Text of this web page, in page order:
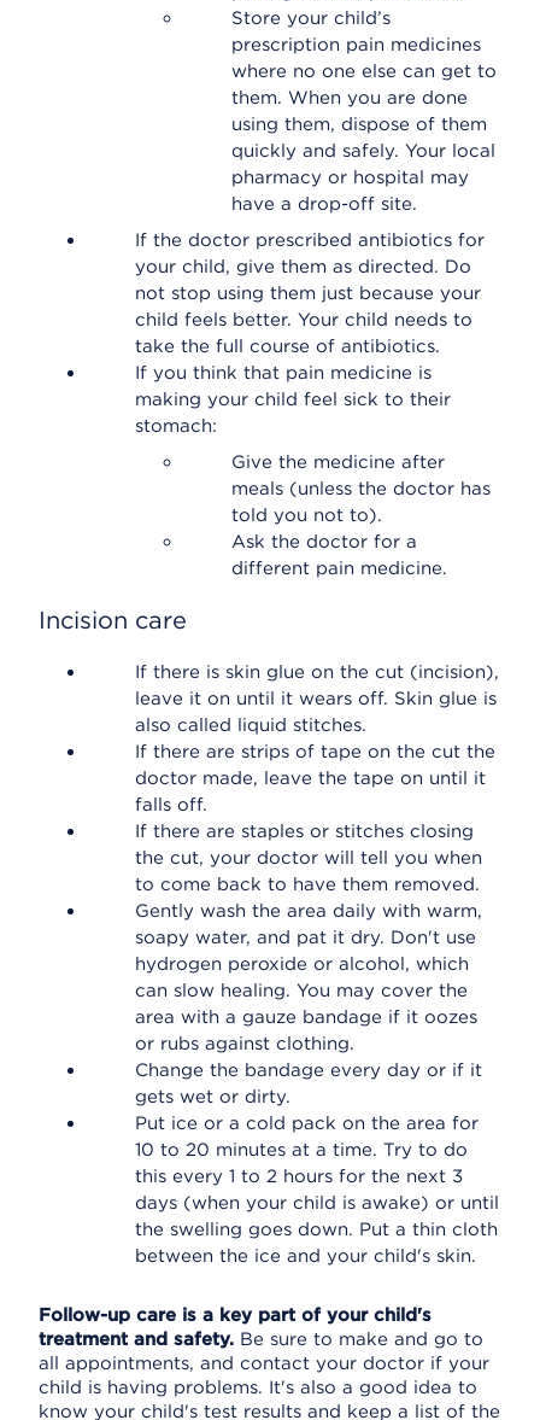
Store your child’s
prescription pain medicines
where no one else can get to
them. When you are done
using them, dispose of them
quickly and safely. Your local
pharmacy or hospital may
have a drop-off site.
If the doctor prescribed antibiotics for
your child, give them as directed. Do
not stop using them just because your
child feels better. Your child needs to
take the full course of antibiotics.
If you think that pain medicine is
making your child feel sick to their
stomach:
Give the medicine after
meals (unless the doctor has
told you not to).
Ask the doctor for a
different pain medicine.
Incision care
If there is skin glue on the cut (incision),
leave it on until it wears off. Skin glue is
also called liquid stitches.
If there are strips of tape on the cut the
doctor made, leave the tape on until it
falls off.
If there are staples or stitches closing
the cut, your doctor will tell you when
to come back to have them removed.
Gently wash the area daily with warm,
soapy water, and pat it dry. Don't use
hydrogen peroxide or alcohol, which
can slow healing. You may cover the
area with a gauze bandage if it oozes
or rubs against clothing.
Change the bandage every day or if it
gets wet or dirty.
Put ice or a cold pack on the area for
10 to 20 minutes at a time. Try to do
this every 1 to 2 hours for the next 3
days (when your child is awake) or until
the swelling goes down. Put a thin cloth
between the ice and your child's skin.
Follow-up care is a key part of your child's
treatment and safety. Be sure to make and go to
all appointments, and contact your doctor if your
child is having problems. It's also a good idea to
know your child's test results and keep a list of the